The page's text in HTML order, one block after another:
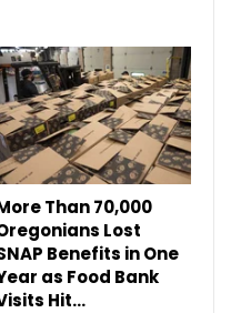
Than 70,000
Lost
Benefits in One
as Food Bank
Hit…